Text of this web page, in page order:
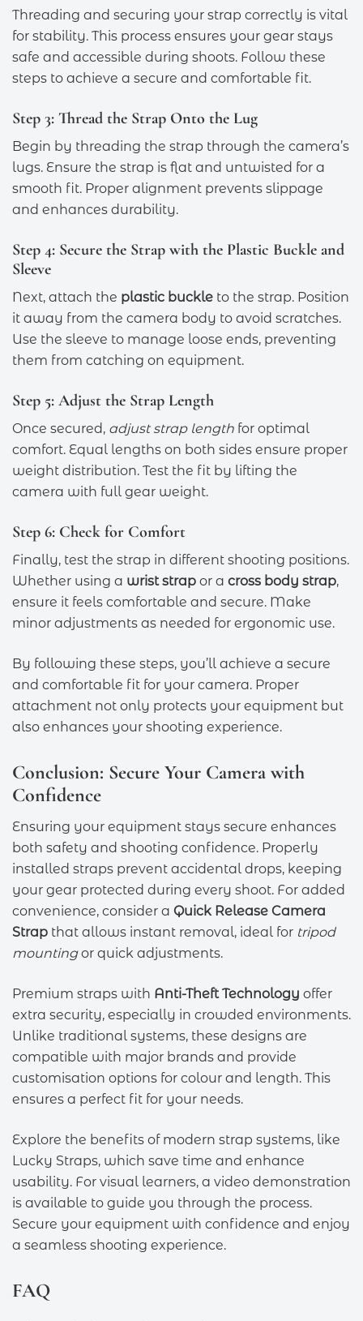
Threading and securing your strap correctly is vital
for stability. This process ensures your gear stays
safe and accessible during shoots. Follow these
steps to achieve a secure and comfortable fit.
Step 3: Thread the Strap Onto the Lug
Begin by threading the strap through the camera’s
lugs. Ensure the strap is flat and untwisted for a
smooth fit. Proper alignment prevents slippage
and enhances durability.
Step 4: Secure the Strap with the Plastic Buckle and
Sleeve
Next, attach the plastic buckle to the strap. Position
it away from the camera body to avoid scratches.
Use the sleeve to manage loose ends, preventing
them from catching on equipment.
Step 5: Adjust the Strap Length
Once secured, adjust strap length for optimal
comfort. Equal lengths on both sides ensure proper
weight distribution. Test the fit by lifting the
camera with full gear weight.
Step 6: Check for Comfort
Finally, test the strap in different shooting positions.
Whether using a wrist strap or a cross body strap,
ensure it feels comfortable and secure. Make
minor adjustments as needed for ergonomic use.
By following these steps, you’ll achieve a secure
and comfortable fit for your camera. Proper
attachment not only protects your equipment but
also enhances your shooting experience.
Conclusion: Secure Your Camera with
Confidence
Ensuring your equipment stays secure enhances
both safety and shooting confidence. Properly
installed straps prevent accidental drops, keeping
your gear protected during every shoot. For added
convenience, consider a Quick Release Camera
Strap that allows instant removal, ideal for tripod
mountingor quick adjustments.
Premium straps with Anti-Theft Technology offer
extra security, especially in crowded environments.
Unlike traditional systems, these designs are
compatible with major brands and provide
customisation options for colour and length. This
ensures a perfect fit for your needs.
Explore the benefits of modern strap systems, like
Lucky Straps, which save time and enhance
usability. For visual learners, a video demonstration
is available to guide you through the process.
Secure your equipment with confidence and enjoy
a seamless shooting experience.
FAQ